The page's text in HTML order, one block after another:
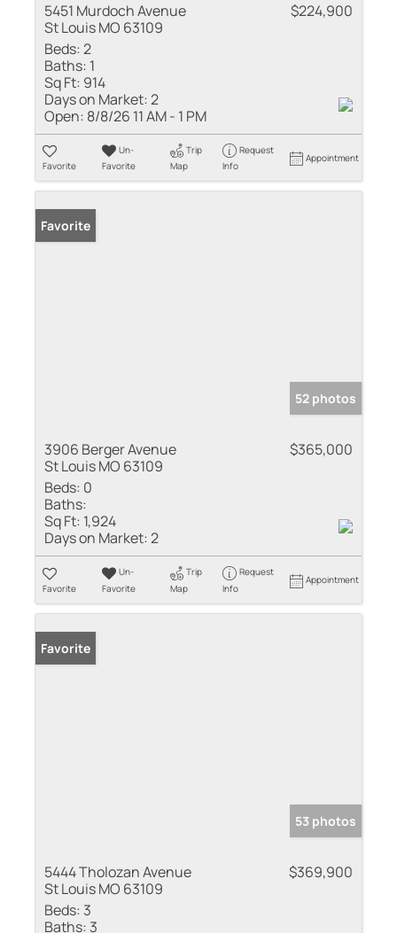
5451 Murdoch Avenue
St Louis MO 63109
$224,900
Beds:2
Baths: 1
Sq Ft: 914
Days on Market:2
Open: 8/8/26 11 AM - 1 PM
Favorite
Un-
Favorite
Trip
Map
Request
Info
Appointment
Favorite
52 photos
3906 Berger Avenue
St Louis MO 63109
$365,000
Beds: 0
Baths:
Sq Ft: 1,924
Days on Market:2
Favorite
Un-
Favorite
Trip
Map
Request
Info
Appointment
Favorite
53 photos
5444 Tholozan Avenue
St Louis MO 63109
$369,900
Beds: 3
Baths: 3